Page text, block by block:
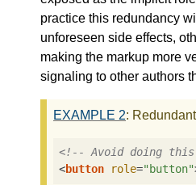
practice this redundancy
unforeseen side effects,
making the markup more
signaling to other authors
EXAMPLE 2:
<!-- Avoid doing
<button role="button"